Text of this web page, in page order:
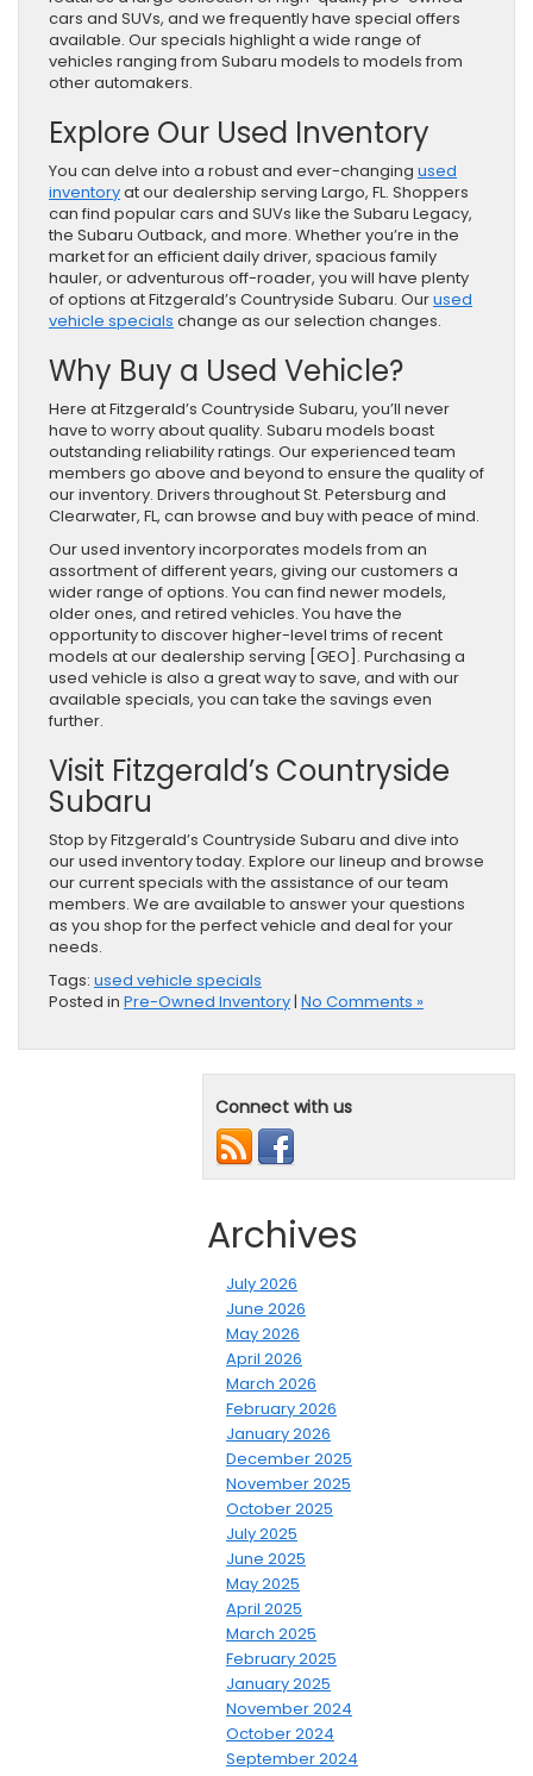
cars and SUVs, and we frequently have special offers
available. Our specials highlight a wide range of
vehicles ranging from Subaru models to models from
other automakers.
Explore Our Used Inventory
You can delve into a robust and ever-changing used
inventoryat our dealership serving Largo, FL. Shoppers
can find popular cars and SUVs like the Subaru Legacy,
the Subaru Outback, and more. Whether you’re in the
market for an efficient daily driver, spacious family
hauler, or adventurous off-roader, you will have plenty
of options at Fitzgerald’s Countryside Subaru. Ourused
vehicle specials change as our selection changes.
Why Buy a Used Vehicle?
Here at Fitzgerald’s Countryside Subaru, you’ll never
have to worry about quality. Subaru models boast
outstanding reliability ratings. Our experienced team
members go above and beyond to ensure the quality of
our inventory. Drivers throughout St. Petersburg and
Clearwater, FL, can browse and buy with peace of mind.
Our used inventory incorporates models from an
assortment of different years, giving our customers a
wider range of options. You can find newer models,
older ones, and retired vehicles. You have the
opportunity to discover higher-level trims of recent
models at our dealership serving [GEO]. Purchasing a
used vehicle is also a great way to save, and with our
available specials, you can take the savings even
further.
Visit Fitzgerald’s Countryside
Subaru
Stop by Fitzgerald’s Countryside Subaru and dive into
our used inventory today. Explore our lineup and browse
our current specials with the assistance of our team
members. We are available to answer your questions
as you shop for the perfect vehicle and deal for your
needs.
Tags: used vehicle specials
Posted in Pre-Owned Inventory | No Comments »
Connect with us
Archives
July 2026
June 2026
May 2026
April 2026
March 2026
February 2026
January 2026
December 2025
November 2025
October 2025
July 2025
June 2025
May 2025
April 2025
March 2025
February 2025
January 2025
November 2024
October 2024
September 2024